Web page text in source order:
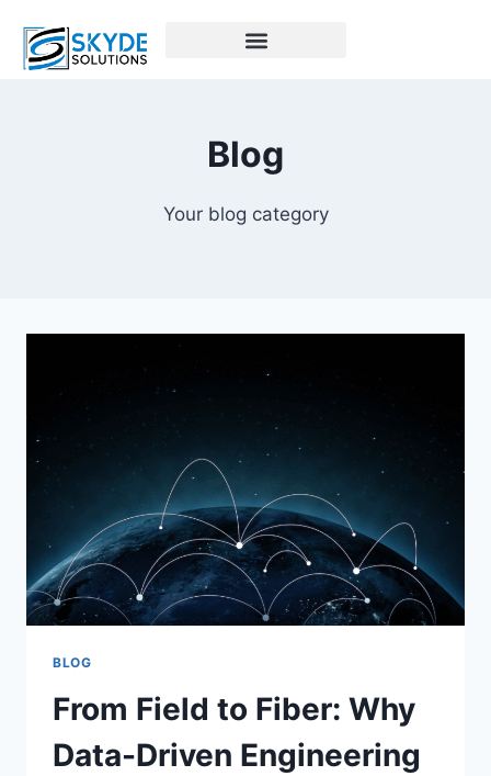
Blog
Your blog category
BLOG
From Field to Fiber: Why
Data-Driven Engineering